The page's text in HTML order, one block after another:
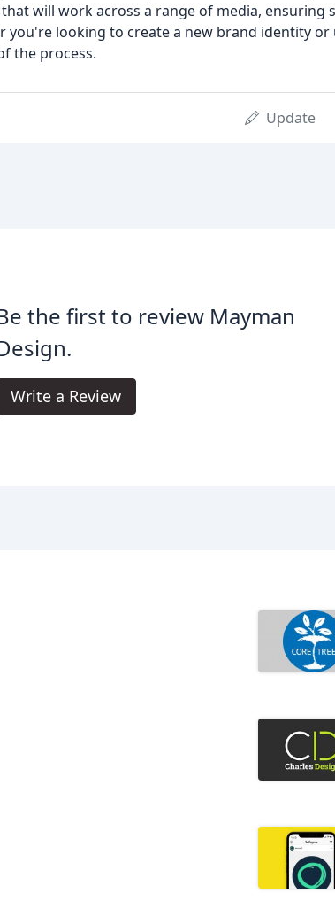
will work across a range of media, ensuring
you're looking to create a new brand identity or
the process.
Update
the first to review Mayman
Write a Review